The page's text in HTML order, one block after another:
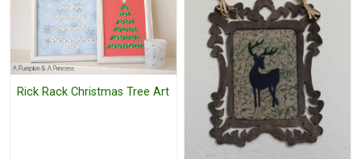
Rick Rack Christmas Tree Art